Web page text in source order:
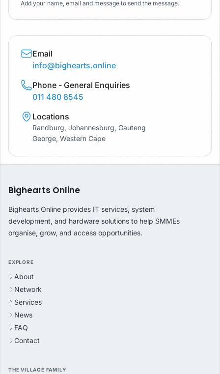
Add your name, email and message to send the message.
Email
info@bighearts.online
Phone - General Enquiries
011 480 8545
Locations
Randburg, Johannesburg, Gauteng
George, Western Cape
Bighearts Online
Bighearts Online provides IT services, system
development, and hardware solutions to help SMMEs
organise, grow, and access opportunities.
EXPLORE
About
Network
Services
News
FAQ
Contact
THE VILLAGE FAMILY